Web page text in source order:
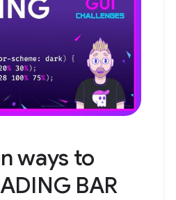
ways to
BAR